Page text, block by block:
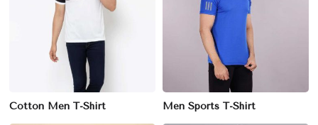
Cotton Men T-Shirt Men Sports T-Shirt